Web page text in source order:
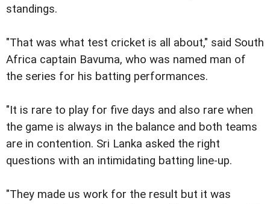
standings.
"That was what test cricket is all about," said South
Africa captain Bavuma, who was named man of
the series for his batting performances.
"It is rare to play for five days and also rare when
the game is always in the balance and both teams
are in contention. Sri Lanka asked the right
questions with an intimidating batting line-up.
"They made us work for the result but it was